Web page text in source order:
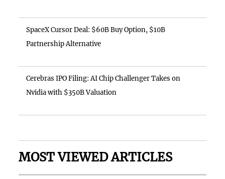
SpaceX Cursor Deal: $60B Buy Option, $10B
Partnership Alternative
Cerebras IPO Filing: AI Chip Challenger Takes on
Nvidia with $350B Valuation
MOST VIEWED ARTICLES